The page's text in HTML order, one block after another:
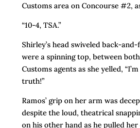
Customs area on Concourse #2,
“10-4, TSA.”
Shirley’s head swiveled back-
were a spinning top, between
Customs agents as she yelled,
truth!”
Ramos’ grip on her arm was
despite the loud, theatrical
on his other hand as he pulled